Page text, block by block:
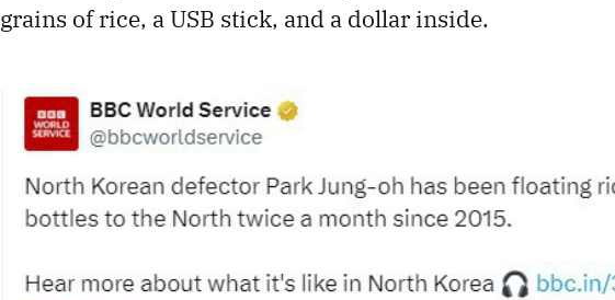
grains of rice, a USB stick, and a dollar inside.